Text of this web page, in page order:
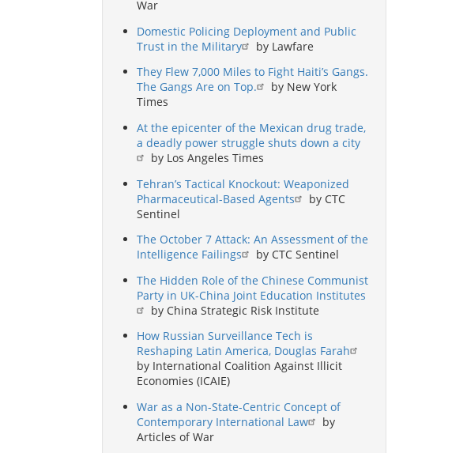
War
Domestic Policing Deployment and Public
Trust in the Military
by Lawfare
They Flew 7,000 Miles to Fight Haiti’s Gangs.
The Gangs Are on Top.
by New York
Times
At the epicenter of the Mexican drug trade,
a deadly power struggle shuts down a city
by Los Angeles Times
Tehran’s Tactical Knockout: Weaponized
Pharmaceutical-Based Agents
by CTC
Sentinel
The October 7 Attack: An Assessment of the
Intelligence Failings
by CTC Sentinel
The Hidden Role of the Chinese Communist
Party in UK-China Joint Education Institutes
by China Strategic Risk Institute
How Russian Surveillance Tech is
Reshaping Latin America, Douglas Farah
by International Coalition Against Illicit
Economies (ICAIE)
War as a Non-State-Centric Concept of
Contemporary International Law
by
Articles of War